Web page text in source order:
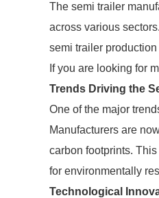
The semi trailer
across various
semi trailer
If you are looking for
Trends Driving the
One of the major
Manufacturers are
carbon footprints.
for environmentally
Technological